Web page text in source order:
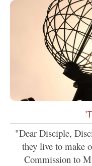
"Dear Disciple,
they live to make
Commission to